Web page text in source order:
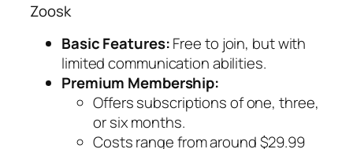
Zoosk
Basic Features:Free to join, but with
limited communication abilities.
Premium Membership:
Offers subscriptions of one, three,
or six months.
Costs range from around $29.99